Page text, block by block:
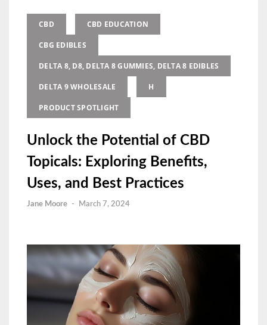
CBD CBD EDUCATION
CBG EDIBLES
DELTA 8, D8, DELTA 8 GUMMIES, DELTA 8 EDIBLES
DELTA 9 WHOLESALE H
PRODUCT SPOTLIGHT
Unlock the Potential of CBD
Topicals: Exploring Benefits,
Uses, and Best Practices
Jane Moore - March 7, 2024